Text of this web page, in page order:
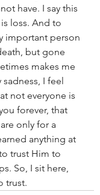
have. I say this
loss. And to
important person
but gone
makes me
I feel
not everyone is
forever, that
only for a
anything at
trust Him to
So, I sit here,
trust.